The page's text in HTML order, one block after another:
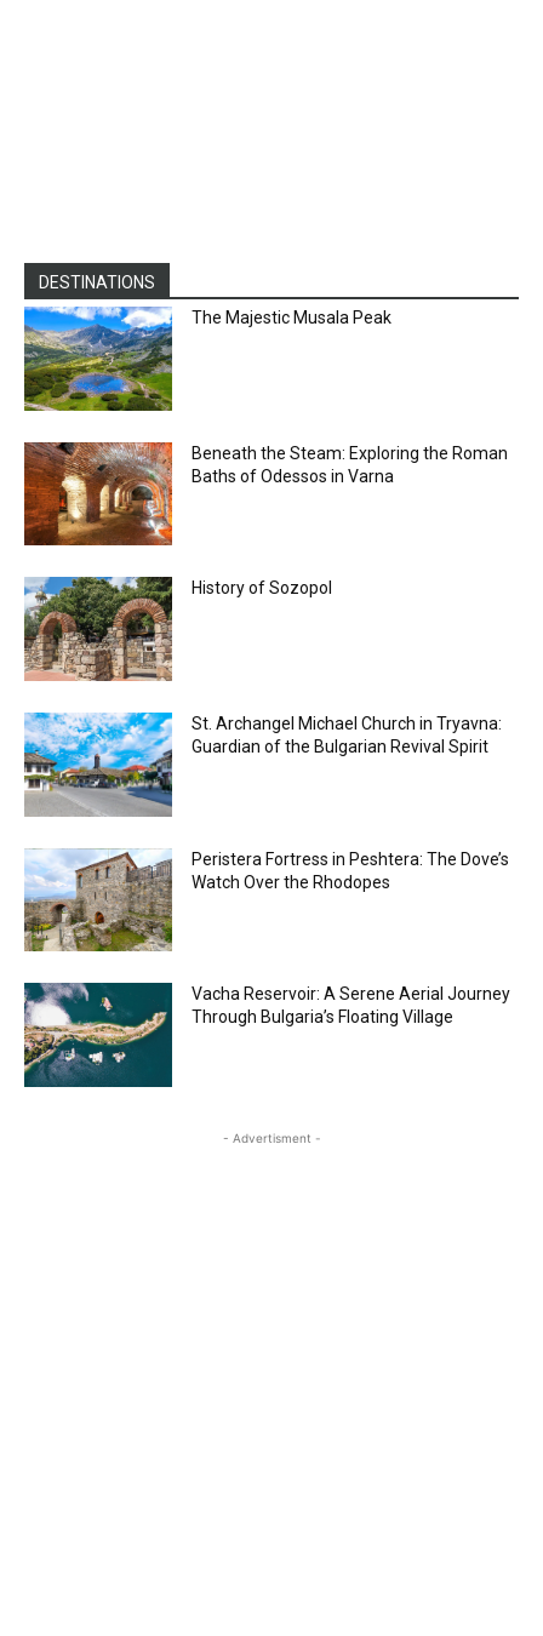
DESTINATIONS
The Majestic Musala Peak
Beneath the Steam: Exploring the Roman
Baths of Odessos in Varna
History of Sozopol
St. Archangel Michael Church in Tryavna:
Guardian of the Bulgarian Revival Spirit
Peristera Fortress in Peshtera: The Dove’s
Watch Over the Rhodopes
Vacha Reservoir: A Serene Aerial Journey
Through Bulgaria’s Floating Village
- Advertisment -